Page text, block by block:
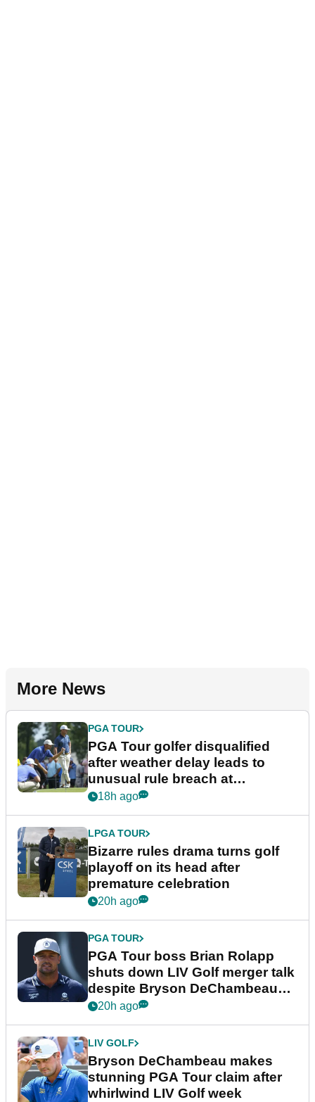
More News
PGA TOUR
PGA Tour golfer disqualified
after weather delay leads to
unusual rule breach at
Wyndham Championship
18h ago
LPGA TOUR
Bizarre rules drama turns golf
playoff on its head after
premature celebration
20h ago
PGA TOUR
PGA Tour boss Brian Rolapp
shuts down LIV Golf merger talk
despite Bryson DeChambeau
plea
20h ago
LIV GOLF
Bryson DeChambeau makes
stunning PGA Tour claim after
whirlwind LIV Golf week